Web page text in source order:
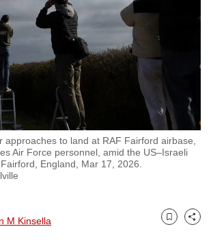
approaches to land at RAF Fairford airbase,
Air Force personnel, amid the US–Israeli
England, Mar 17, 2026.
M Kinsella Bookmark
Share